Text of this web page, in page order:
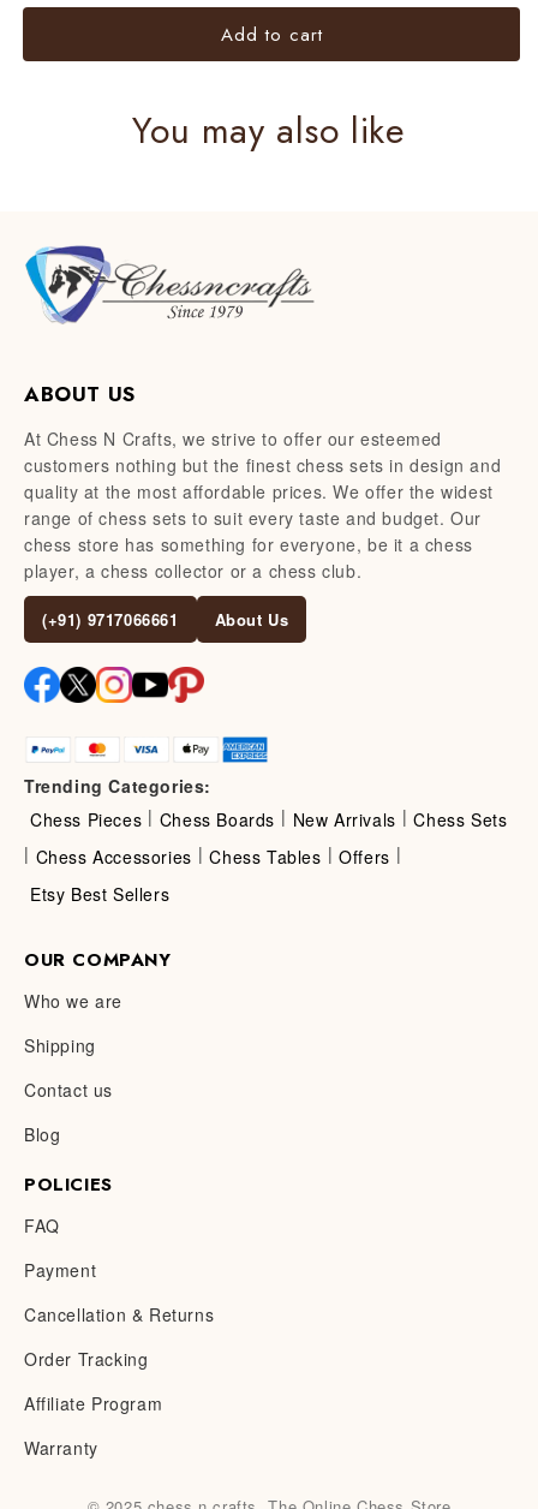
Add to cart
You may also like
ABOUT US
At Chess N Crafts, we strive to offer our esteemed
customers nothing but the finest chess sets in design and
quality at the most affordable prices. We offer the widest
range of chess sets to suit every taste and budget. Our
chess store has something for everyone, be it a chess
player, a chess collector or a chess club.
(+91) 9717066661 About Us
Trending Categories:
Chess Pieces | Chess Boards | New Arrivals | Chess Sets
| Chess Accessories | Chess Tables | Offers |
Etsy Best Sellers
OUR COMPANY
Who we are
Shipping
Contact us
Blog
POLICIES
FAQ
Payment
Cancellation & Returns
Order Tracking
Affiliate Program
Warranty